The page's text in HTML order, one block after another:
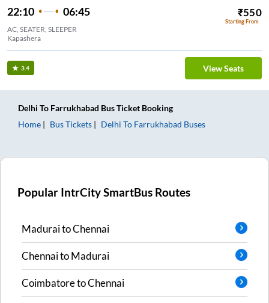
22:10 06:45 ₹550
Starting From
AC, SEATER, SLEEPER
Kapashera
3.4 View Seats
Delhi To Farrukhabad Bus Ticket Booking
Home
Bus Tickets Delhi To Farrukhabad Buses
Popular IntrCity SmartBus Routes
MaduraitoChennai
ChennaitoMadurai
CoimbatoretoChennai